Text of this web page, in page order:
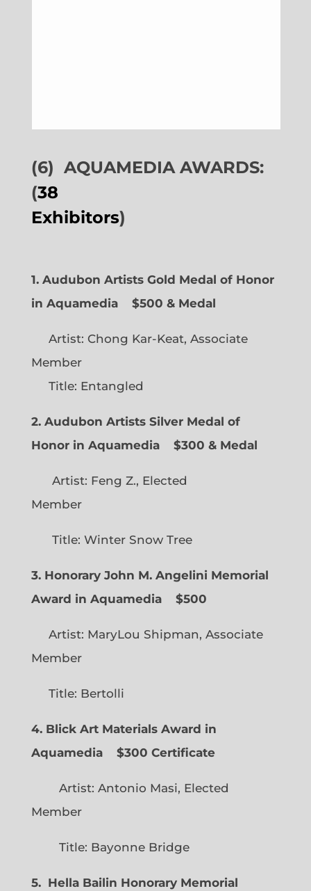
(6) AQUAMEDIA AWARDS:
(38
Exhibitors)
1. Audubon Artists Gold Medal of Honor
in Aquamedia
$500 & Medal
Artist: Chong Kar-Keat, Associate
Member
Title: Entangled
2. Audubon Artists Silver Medal of
Honor in Aquamedia
$300 & Medal
Artist: Feng Z., Elected
Member
Title: Winter Snow Tree
3. Honorary John M. Angelini Memorial
Award in Aquamedia
$500
Artist: MaryLou Shipman, Associate
Member
Title: Bertolli
4. Blick Art Materials Award in
Aquamedia
$300 Certificate
Artist: Antonio Masi, Elected
Member
Title: Bayonne Bridge
5. Hella Bailin Honorary Memorial